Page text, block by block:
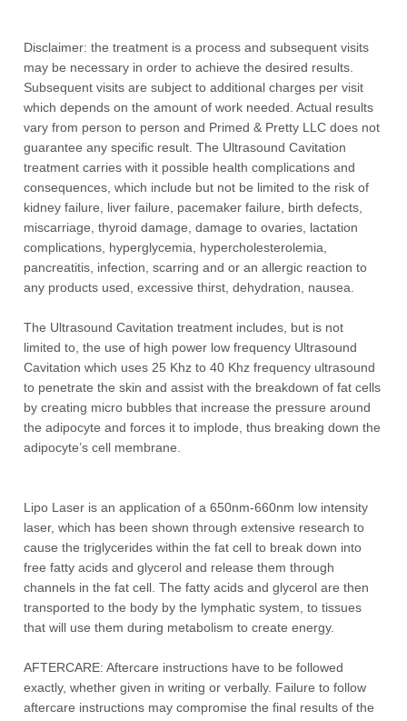
Disclaimer: the treatment is a process and subsequent visits
may be necessary in order to achieve the desired results.
Subsequent visits are subject to additional charges per visit
which depends on the amount of work needed. Actual results
vary from person to person and Primed & Pretty LLC does not
guarantee any specific result. The Ultrasound Cavitation
treatment carries with it possible health complications and
consequences, which include but not be limited to the risk of
kidney failure, liver failure, pacemaker failure, birth defects,
miscarriage, thyroid damage, damage to ovaries, lactation
complications, hyperglycemia, hypercholesterolemia,
pancreatitis, infection, scarring and or an allergic reaction to
any products used, excessive thirst, dehydration, nausea.
The Ultrasound Cavitation treatment includes, but is not
limited to, the use of high power low frequency Ultrasound
Cavitation which uses 25 Khz to 40 Khz frequency ultrasound
to penetrate the skin and assist with the breakdown of fat cells
by creating micro bubbles that increase the pressure around
the adipocyte and forces it to implode, thus breaking down the
adipocyte’s cell membrane.
Lipo Laser is an application of a 650nm-660nm low intensity
laser, which has been shown through extensive research to
cause the triglycerides within the fat cell to break down into
free fatty acids and glycerol and release them through
channels in the fat cell. The fatty acids and glycerol are then
transported to the body by the lymphatic system, to tissues
that will use them during metabolism to create energy.
AFTERCARE: Aftercare instructions have to be followed
exactly, whether given in writing or verbally. Failure to follow
aftercare instructions may compromise the final results of the